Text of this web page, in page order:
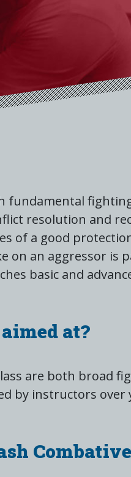
fundamental
resolution and
of a good
on an aggressor is
basic and
at?
are both broad
by instructors over